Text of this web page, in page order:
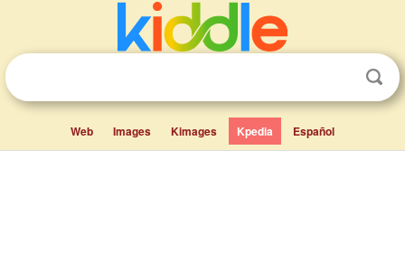
Web Images Kimages Kpedia Español